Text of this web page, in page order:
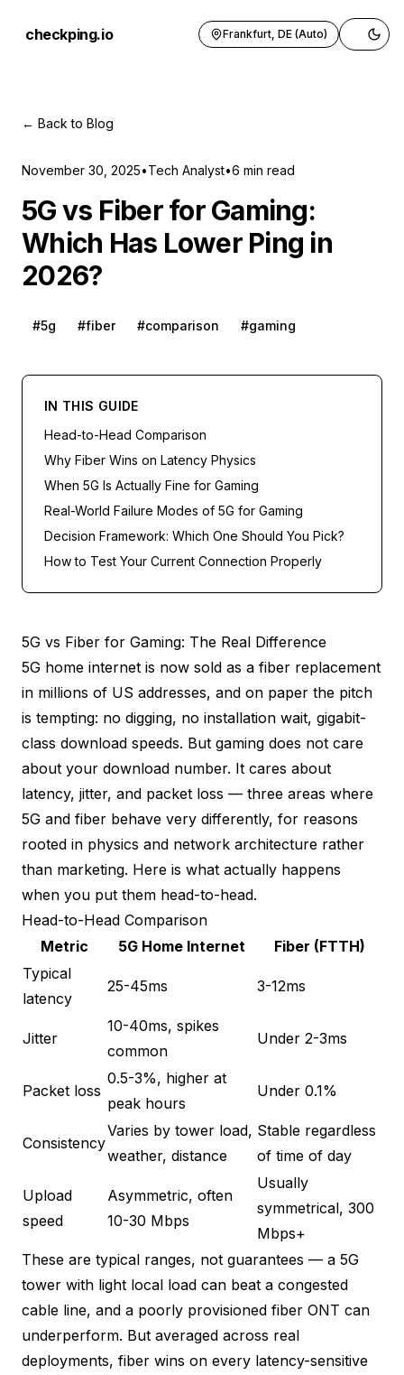
checkping.io Frankfurt, DE (Auto)
Toggle
← Back to Blog
November 30, 2025•Tech Analyst•6 min read
5G vs Fiber for Gaming:
Which Has Lower Ping in
2026?
#5g #fiber #comparison #gaming
IN THIS GUIDE
Head-to-Head Comparison
Why Fiber Wins on Latency Physics
When 5G Is Actually Fine for Gaming
Real-World Failure Modes of 5G for Gaming
Decision Framework: Which One Should You Pick?
How to Test Your Current Connection Properly
5G vs Fiber for Gaming: The Real Difference
5G home internet is now sold as a fiber replacement
in millions of US addresses, and on paper the pitch
is tempting: no digging, no installation wait, gigabit-
class download speeds. But gaming does not care
about your download number. It cares about
latency, jitter, and packet loss — three areas where
5G and fiber behave very differently, for reasons
rooted in physics and network architecture rather
than marketing. Here is what actually happens
when you put them head-to-head.
Head-to-Head Comparison
Metric
5G Home Internet
Fiber (FTTH)
Typical
latency
25-45ms 3-12ms
Jitter
10-40ms, spikes
common
Under 2-3ms
Packet loss
0.5-3%, higher at
peak hours
Under 0.1%
Consistency
Varies by tower load,
weather, distance
Stable regardless
of time of day
Upload
speed
Asymmetric, often
10-30 Mbps
Usually
symmetrical, 300
Mbps+
These are typical ranges, not guarantees — a 5G
tower with light local load can beat a congested
cable line, and a poorly provisioned fiber ONT can
underperform. But averaged across real
deployments, fiber wins on every latency-sensitive